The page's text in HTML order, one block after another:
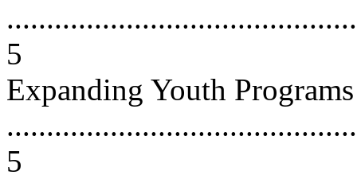
5
Expanding Youth Programs
5